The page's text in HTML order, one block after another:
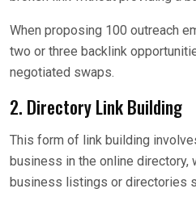
When proposing 100 outreach
two or three backlink
negotiated swaps.
2. Directory Link Building
This form of link building
business in the online directory,
business listings or directories